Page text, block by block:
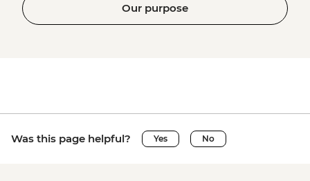
Our purpose
Was this page helpful? Yes No